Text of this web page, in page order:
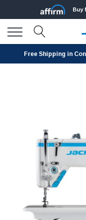
Buy
Free Shipping in